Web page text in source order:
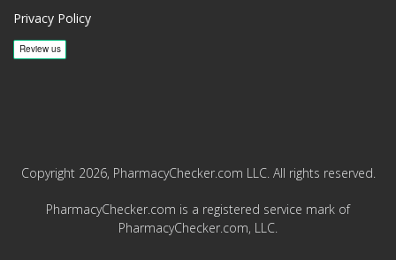
Privacy Policy
Copyright 2026, PharmacyChecker.com LLC. All rights reserved.
PharmacyChecker.com is a registered service mark of
PharmacyChecker.com, LLC.